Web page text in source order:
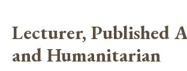
Lecturer, Published
and Humanitarian